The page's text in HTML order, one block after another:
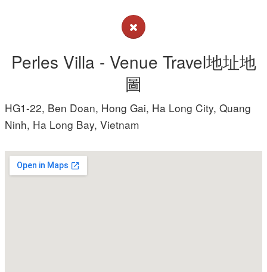
Perles Villa - Venue Travel地址地
圖
HG1-22, Ben Doan, Hong Gai, Ha Long City, Quang
Ninh, Ha Long Bay, Vietnam